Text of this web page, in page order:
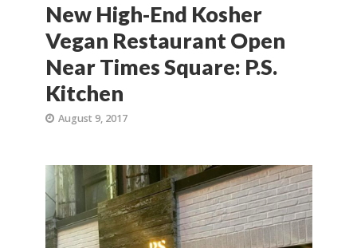
New High-End Kosher
Vegan Restaurant Open
Near Times Square: P.S.
Kitchen
August 9, 2017